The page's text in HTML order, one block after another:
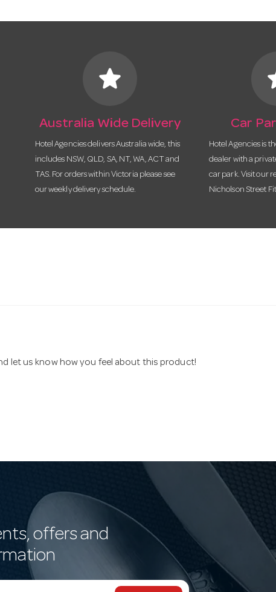
star
Australia Wide Delivery
Hotel Agencies delivers Australia wide, this
includes NSW, QLD, SA, NT, WA, ACT and
TAS. For orders within Victoria please see
our weekly delivery schedule.
Car
Hotel Agencies is
dealer with a
car park. Visit our
Nicholson Street
let us know how you feel about this product!
offers and